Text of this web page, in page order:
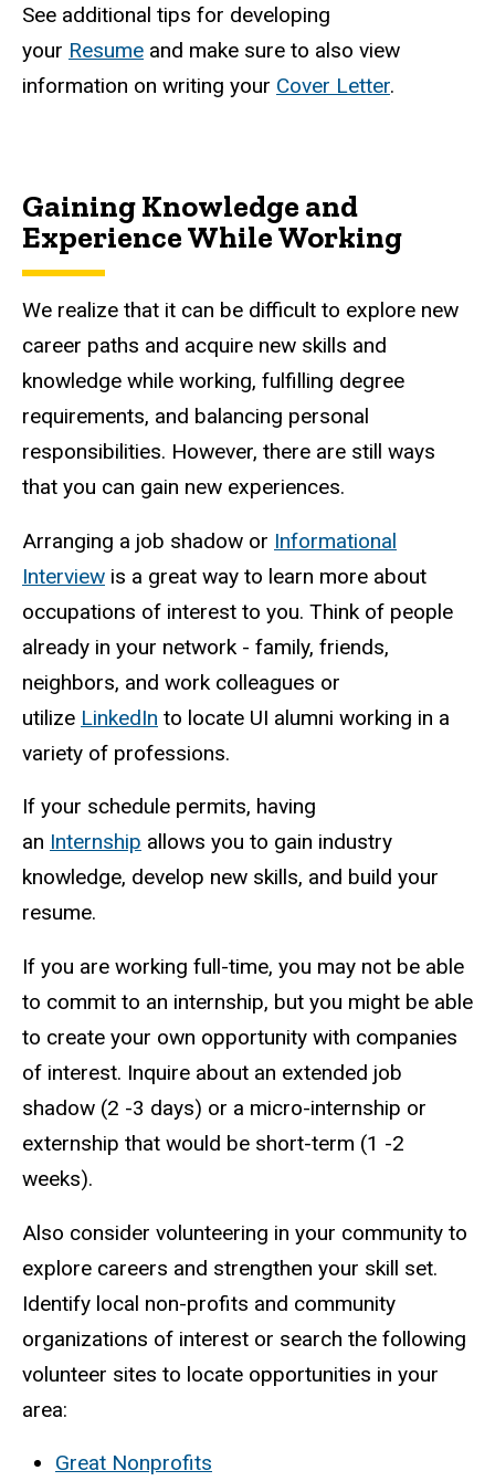
See additional tips for developing
your Resume and make sure to also view
information on writing your Cover Letter.
Gaining Knowledge and
Experience While Working
We realize that it can be difficult to explore new
career paths and acquire new skills and
knowledge while working, fulfilling degree
requirements, and balancing personal
responsibilities. However, there are still ways
that you can gain new experiences.
Arranging a job shadow or Informational
Interview is a great way to learn more about
occupations of interest to you. Think of people
already in your network - family, friends,
neighbors, and work colleagues or
utilize LinkedIn to locate UI alumni working in a
variety of professions.
If your schedule permits, having
an Internship allows you to gain industry
knowledge, develop new skills, and build your
resume.
If you are working full-time, you may not be able
to commit to an internship, but you might be able
to create your own opportunity with companies
of interest. Inquire about an extended job
shadow (2 -3 days) or a micro-internship or
externship that would be short-term (1 -2
weeks).
Also consider volunteering in your community to
explore careers and strengthen your skill set.
Identify local non-profits and community
organizations of interest or search the following
volunteer sites to locate opportunities in your
area:
Great Nonprofits